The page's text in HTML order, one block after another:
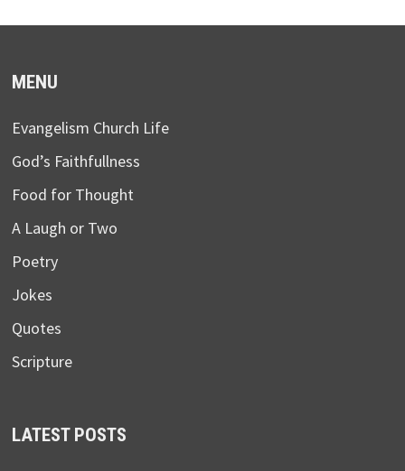
MENU
Evangelism Church Life
God’s Faithfullness
Food for Thought
A Laugh or Two
Poetry
Jokes
Quotes
Scripture
LATEST POSTS